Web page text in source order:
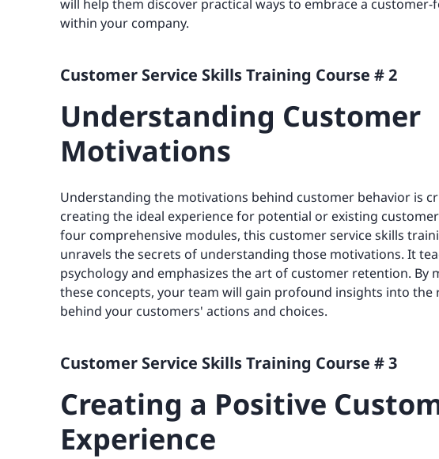
will help them discover practical ways to embrace a
within your company.
Customer Service Skills Training Course # 2
Understanding Customer
Motivations
Understanding the motivations behind customer behavior is
creating the ideal experience for potential or existing
four comprehensive modules, this customer service skills
unravels the secrets of understanding those motivations. It
psychology and emphasizes the art of customer retention. By
these concepts, your team will gain profound insights into the
behind your customers' actions and choices.
Customer Service Skills Training Course # 3
Creating a Positive
Experience